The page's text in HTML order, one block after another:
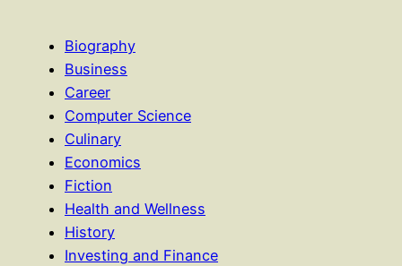
Biography
Business
Career
Computer Science
Culinary
Economics
Fiction
Health and Wellness
History
Investing and Finance